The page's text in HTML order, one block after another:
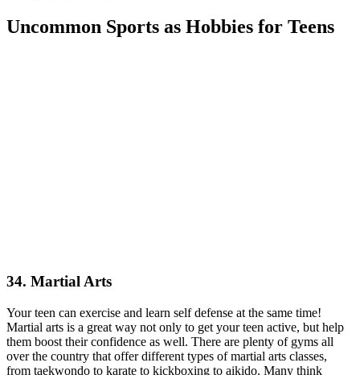
Uncommon Sports as Hobbies for Teens
34. Martial Arts
Your teen can exercise and learn self defense at the same time!
Martial arts is a great way not only to get your teen active, but help
them boost their confidence as well. There are plenty of gyms all
over the country that offer different types of martial arts classes,
from taekwondo to karate to kickboxing to aikido. Many think